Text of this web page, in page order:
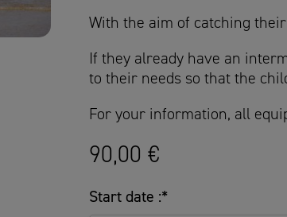
With the aim of catching
If they already have an
to their needs so that the
For your information, all
90,00€
Start date :*